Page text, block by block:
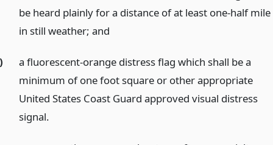
be heard plainly for a distance of at least one-half mile
in still weather;and
a fluorescent-orange distress flag which shall be a
minimum of one foot square or other appropriate
United States Coast Guard approved visual distress
signal.